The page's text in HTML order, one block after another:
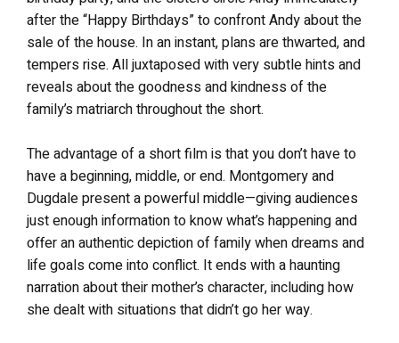
after the “Happy Birthdays” to confront Andy about the
sale of the house. In an instant, plans are thwarted, and
tempers rise. All juxtaposed with very subtle hints and
reveals about the goodness and kindness of the
family’s matriarch throughout the short.
The advantage of a short film is that you don’t have to
have a beginning, middle, or end. Montgomery and
Dugdale present a powerful middle—giving audiences
just enough information to know what’s happening and
offer an authentic depiction of family when dreams and
life goals come into conflict. It ends with a haunting
narration about their mother’s character, including how
she dealt with situations that didn’t go her way.